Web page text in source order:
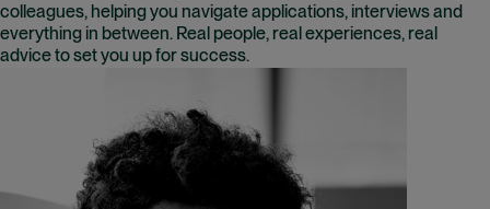
colleagues, helping you navigate applications, interviews and
everything in between. Real people, real experiences, real
advice to set you up for success.